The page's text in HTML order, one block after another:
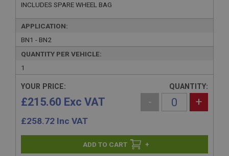
INCLUDES SPARE WHEEL BAG
APPLICATION:
BN1 - BN2
QUANTITY PER VEHICLE:
1
YOUR PRICE:
£215.60 Exc VAT
£258.72 Inc VAT
QUANTITY:
- +
+